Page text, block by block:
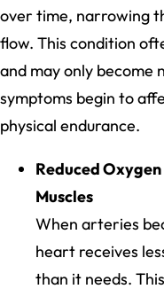
over time, narrowing
flow. This condition
and may only become
symptoms begin to
physical endurance.
Reduced
Muscles
When arteries
heart receives
than it needs.